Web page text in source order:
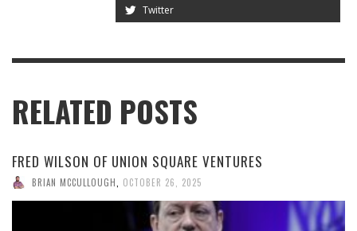
Twitter
RELATED POSTS
FRED WILSON OF UNION SQUARE VENTURES
BRIAN MCCULLOUGH OCTOBER 26, 2025